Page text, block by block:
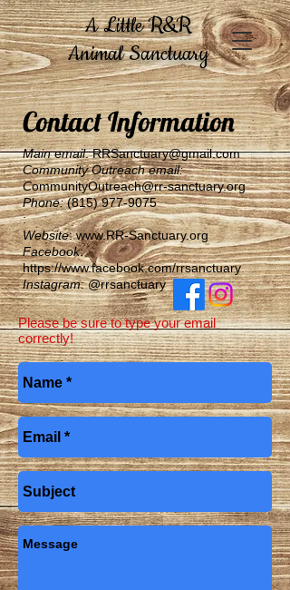
A Little R&R
Animal Sanctuary
Contact Information
​Mainemail:RRSanctuary@gmail.com
Community Outreach email:
CommunityOutreach@rr-sanctuary.org
Phone:(815) 977-9075
​:
Website:www.RR-Sanctuary.org
Facebook:
https://www.facebook.com/rrsanctuary
Instagram: @rrsanctuary
Please be sure to type your email
correctly!